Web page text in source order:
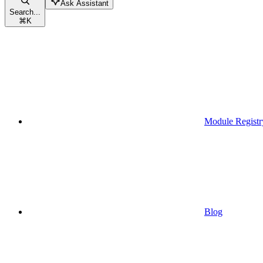
Search...
⌘K
Ask Assistant
Module
Blog